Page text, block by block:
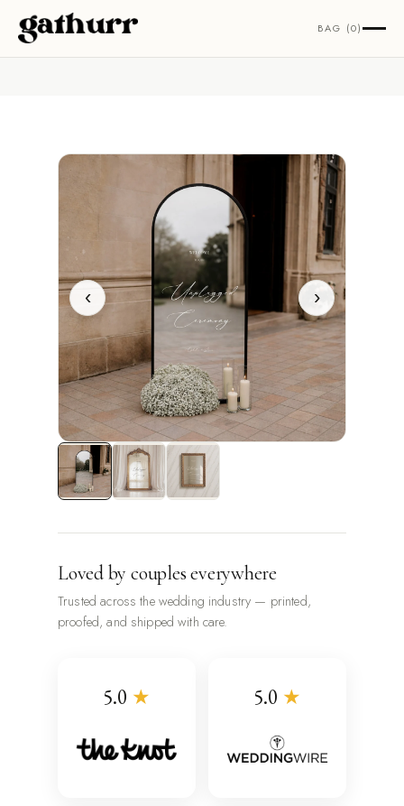
Skip to content BAG (0)
‹ ›
Loved by couples everywhere
Trusted across the wedding industry — printed,
proofed, and shipped with care.
5.0 ★ 5.0 ★